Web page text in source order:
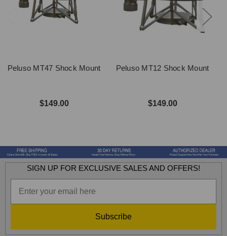
Peluso MT47 Shock Mount
$149.00
Peluso MT12 Shock Mount
$149.00
SIGN UP FOR EXCLUSIVE SALES AND OFFERS!
Subscribe